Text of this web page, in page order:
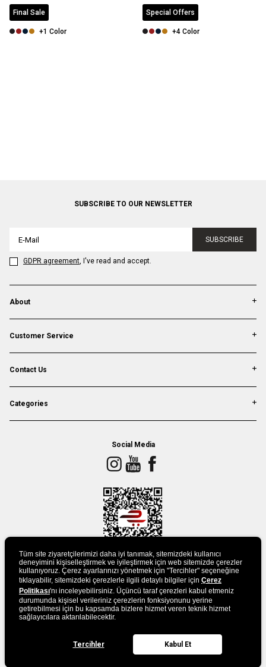
Final Sale
+1 Color
Special Offers
+4 Color
SUBSCRIBE TO OUR NEWSLETTER
SUBSCRIBE
GDPR agreement, I've read and accept.
About
Customer Service
Contact Us
Categories
Social Media
DOWLAND APP
Tüm site ziyaretçilerimizi daha iyi tanımak, sitemizdeki kullanıcı
deneyimini kişiselleştirmek ve iyileştirmek için web sitemizde çerezler
kullanıyoruz. Çerez ayarlarınızı yönetmek için "Tercihler" seçeneğine
tıklayabilir, sitemizdeki çerezlerle ilgili detaylı bilgiler için Çerez
Politikası'nı inceleyebilirsiniz. Üçüncü taraf çerezleri kabul etmeniz
durumunda kişisel verileriniz çerezlerin fonksiyonunu yerine
getirebilmesi için bu kapsamda bizlere hizmet veren teknik hizmet
sağlayıcılara aktarılabilecektir.
Tercihler Kabul Et